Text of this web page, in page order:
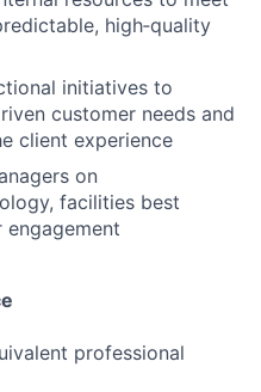
high‑quality
initiatives to
customer needs and
client experience
on
facilities best
engagement
professional